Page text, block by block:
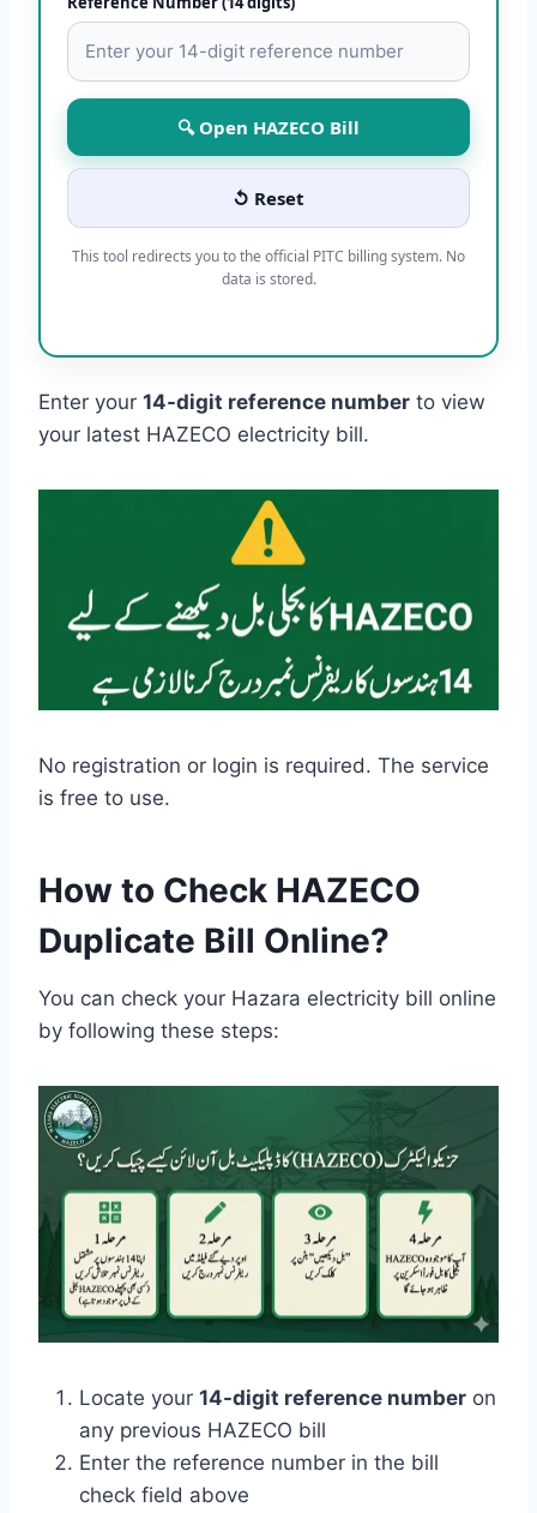
🔍 Open HAZECO Bill
↺ Reset
This tool redirects you to the official PITC billing system. No
data is stored.
Enter your 14-digit reference number to view
your latest HAZECO electricity bill.
No registration or login is required. The service
is free to use.
How to Check HAZECO
Duplicate Bill Online?
You can check your Hazara electricity bill online
by following these steps:
Locate your 14-digit reference number on
any previous HAZECO bill
Enter the reference number in the bill
check field above